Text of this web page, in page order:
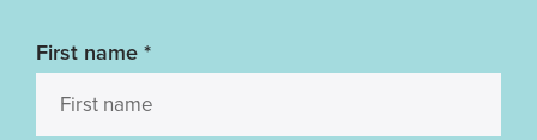
First name *